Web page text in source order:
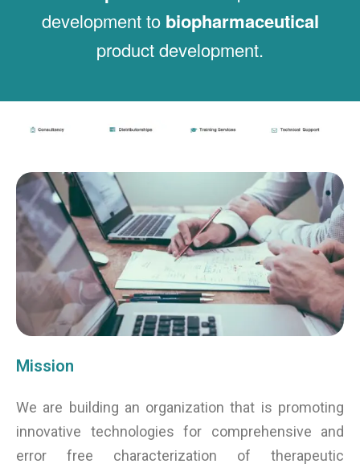
development to biopharmaceutical
product development.
Mission
We are building an organization that is promoting
innovative technologies for comprehensive and
error free characterization of therapeutic